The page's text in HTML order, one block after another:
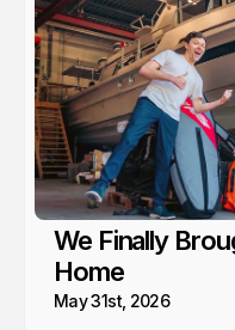
the extra mile to get to
is why these are our most
We Finally
Home
May 31st, 2026